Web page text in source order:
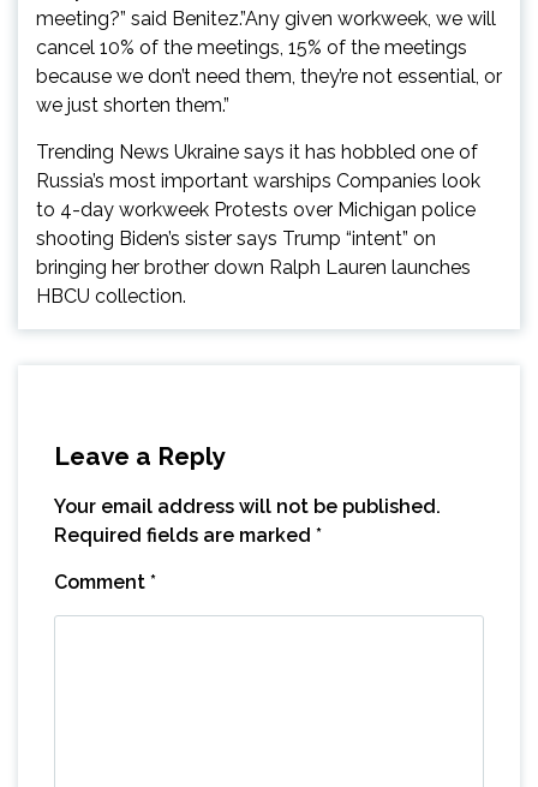
meeting?” said Benitez.”Any given workweek, we will
cancel 10% of the meetings, 15% of the meetings
because we don’t need them, they’re not essential, or
we just shorten them.”
Trending News Ukraine says it has hobbled one of
Russia’s most important warships Companies look
to 4-day workweek Protests over Michigan police
shooting Biden’s sister says Trump “intent” on
bringing her brother down Ralph Lauren launches
HBCU collection.
Leave a Reply
Your email address will not be published.
Required fields are marked *
Comment *